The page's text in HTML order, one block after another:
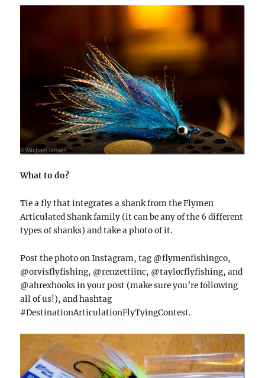
What to do?
Tie a fly that integrates a shank from the Flymen
Articulated Shank family (it can be any of the 6 different
types of shanks) and take a photo of it.
Post the photo on Instagram, tag @flymenfishingco,
@orvisflyfishing, @renzettiinc, @taylorflyfishing, and
@ahrexhooks in your post (make sure you’re following
all of us!), and hashtag
#DestinationArticulationFlyTyingContest.